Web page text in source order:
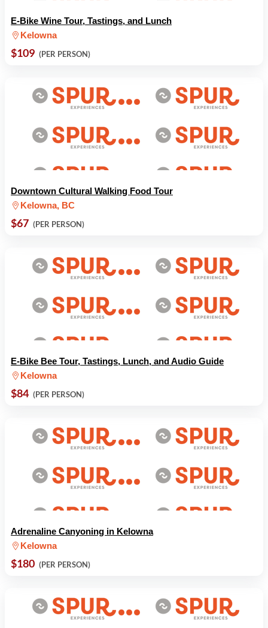
E-Bike Wine Tour, Tastings, and Lunch
Kelowna
$109 (PER PERSON)
Downtown Cultural Walking Food Tour
Kelowna, BC
$67 (PER PERSON)
E-Bike Bee Tour, Tastings, Lunch, and Audio Guide
Kelowna
$84 (PER PERSON)
Adrenaline Canyoning in Kelowna
Kelowna
$180 (PER PERSON)